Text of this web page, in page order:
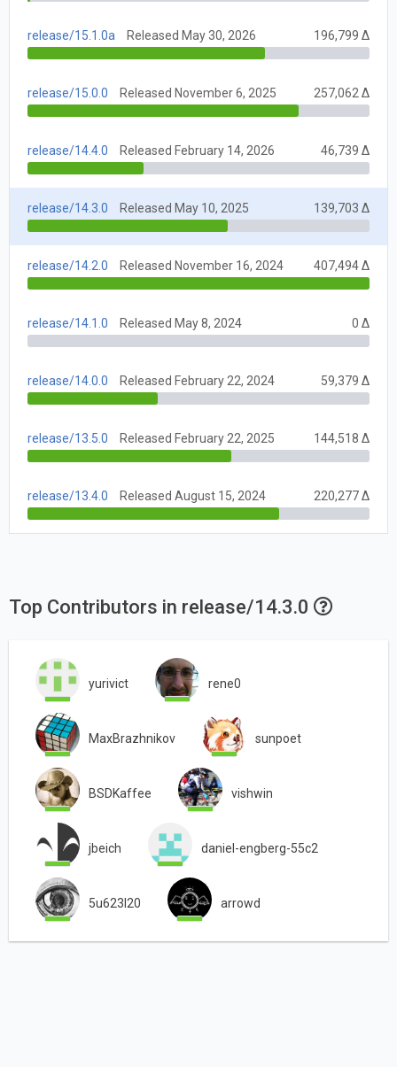
release/15.1.0a Released May 30, 2026 196,799 Δ
release/15.0.0 Released November 6, 2025 257,062 Δ
release/14.4.0 Released February 14, 2026 46,739 Δ
release/14.3.0 Released May 10, 2025 139,703 Δ
release/14.2.0 Released November 16, 2024 407,494 Δ
release/14.1.0 Released May 8, 2024 0 Δ
release/14.0.0 Released February 22, 2024 59,379 Δ
release/13.5.0 Released February 22, 2025 144,518 Δ
release/13.4.0 Released August 15, 2024 220,277 Δ
Top Contributors in release/14.3.0
yurivict rene0
MaxBrazhnikov sunpoet
BSDKaffee vishwin
jbeich daniel-engberg-55c2
5u623l20 arrowd